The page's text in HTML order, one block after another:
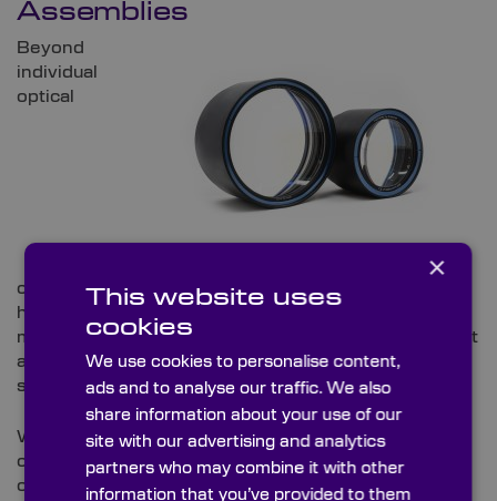
Assemblies
Beyond
individual
optical
components, Knight Optical offers complete, fully
housed optical assemblies. These include the
manufacture of the mechanical housing, ensuring that
all optical and mechanical elements integrate
seamlessly.
Whether you need a compact lens assembly for a
camera system or a complex optical train for a laser
or imaging instrument, our team works to deliver a
×
This website uses
cookies
We use cookies to personalise content,
ads and to analyse our traffic. We also
share information about your use of our
site with our advertising and analytics
partners who may combine it with other
information that you’ve provided to them